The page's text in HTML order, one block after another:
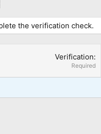
the verification check.
Verification
Required